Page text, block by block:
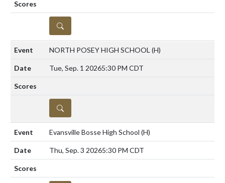
DETAILS
NORTH POSEY HIGH SCHOOL (H)
Tue, Sep. 1 20265:30 PM CDT
DETAILS
Evansville Bosse High School (H)
Thu, Sep. 3 20265:30 PM CDT